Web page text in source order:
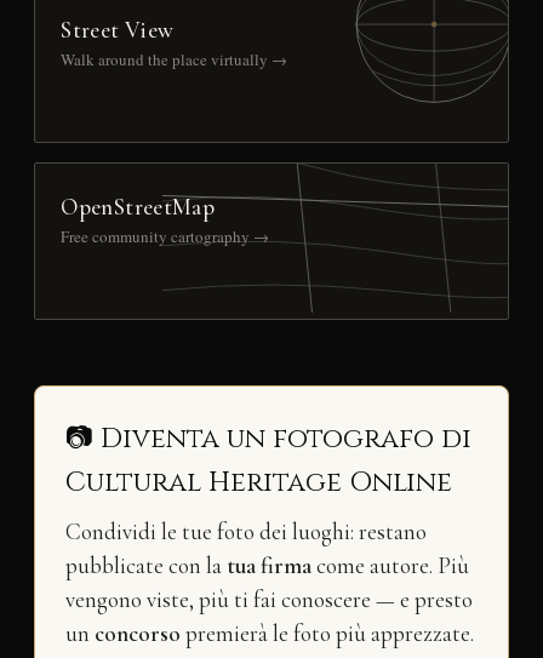
Street View
Walk around the place virtually →
OpenStreetMap
Free community cartography →
📷 Diventa un fotografo di
Cultural Heritage Online
Condividi le tue foto dei luoghi: restano
pubblicate con la tua firmacome autore. Più
vengono viste, più ti fai conoscere — e presto
un concorso premierà le foto più apprezzate.